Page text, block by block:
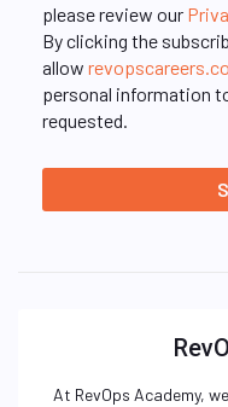
please review our
By clicking the
allow
personal information
requested.
At RevOps Academy,